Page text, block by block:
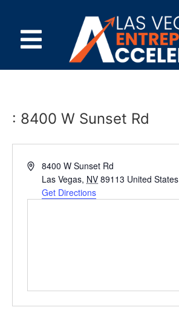
: 8400 W Sunset Rd
Address8400 W Sunset Rd
Las Vegas, NV 89113 United States
Get Directions